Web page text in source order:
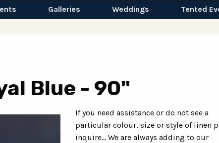
Galleries Weddings Tented
Blue - 90"
If you need assistance or do not see a
particular colour, size or style of linen
inquire... We are always adding to our